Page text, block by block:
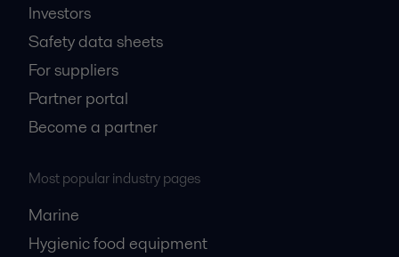
Investors
Safety data sheets
For suppliers
Partner portal
Become a partner
Most popular industry pages
Marine
Hygienic food equipment